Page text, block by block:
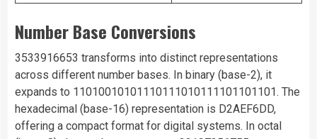
Number Base Conversions
3533916653 transforms into distinct representations
across different number bases. In binary (base-2), it
expands to 11010010101110111010111101101101. The
hexadecimal (base-16) representation is D2AEF6DD,
offering a compact format for digital systems. In octal